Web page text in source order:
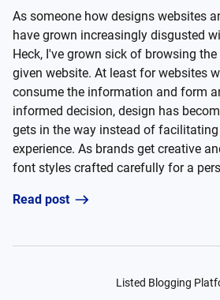
As someone how designs websites
have grown increasingly disgusted
Heck, I've grown sick of browsing
given website. At least for websites
consume the information and form
informed decision, design has
gets in the way instead of
experience. As brands get creative
font styles crafted carefully for a
Read post
Listed Blogging